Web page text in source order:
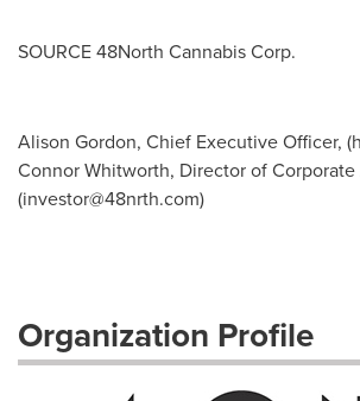
SOURCE 48North Cannabis Corp.
Alison Gordon, Chief Executive Officer, (
Connor Whitworth, Director of Corporate
(investor@48nrth.com)
Organization Profile